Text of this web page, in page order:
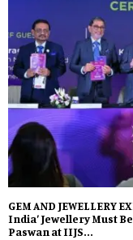
GEM AND JEWELLERY
India’ Jewellery Must
Paswan at IIJS...